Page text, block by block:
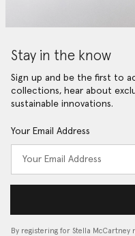
Stay in the know
Sign up and be the first to
collections, hear about
sustainable innovations.
Your Email Address
By registering for Stella McCartney